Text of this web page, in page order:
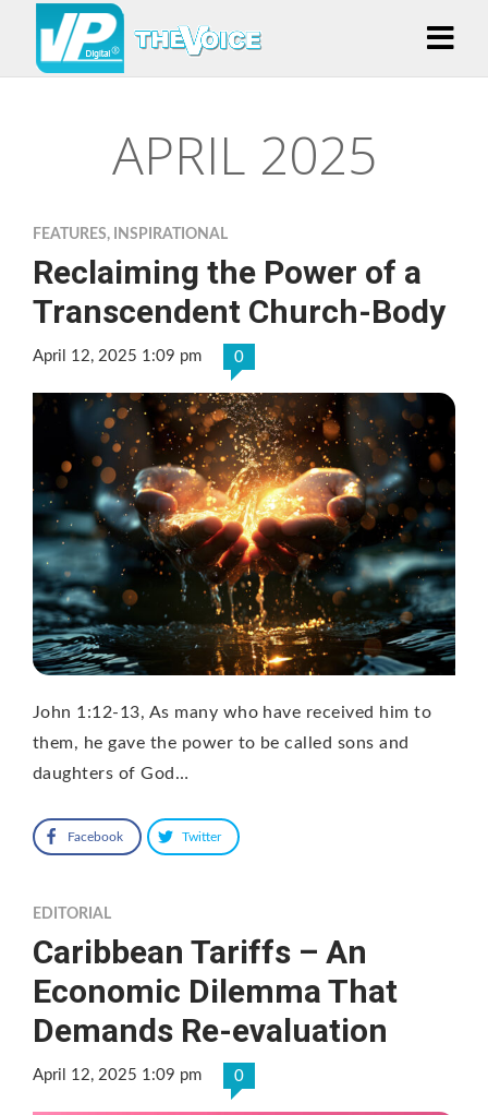
APRIL 2025
FEATURES, INSPIRATIONAL
Reclaiming the Power of a
Transcendent Church-Body
April 12, 2025 1:09 pm 0
John 1:12-13, As many who have received him to
them, he gave the power to be called sons and
daughters of God…
Facebook Twitter
EDITORIAL
Caribbean Tariffs – An
Economic Dilemma That
Demands Re-evaluation
April 12, 2025 1:09 pm 0